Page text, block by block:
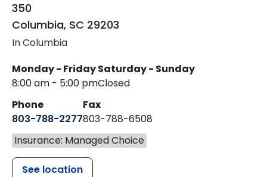
350
Columbia, SC 29203
In Columbia
Monday - Friday
8:00 am - 5:00 pm
Saturday - Sunday
Closed
Phone
803-788-2277
Fax
803-788-6508
Insurance: Managed Choice
See location